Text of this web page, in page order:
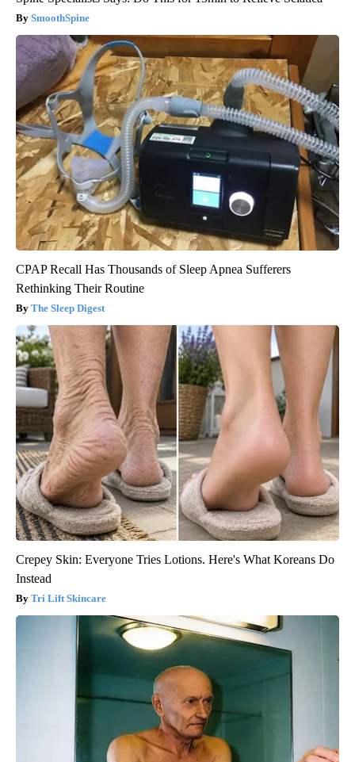
SmoothSpine
CPAP Recall Has Thousands of Sleep Apnea Sufferers
Rethinking Their Routine
The Sleep Digest
Crepey Skin: Everyone Tries Lotions. Here's What Koreans Do
Instead
Tri Lift Skincare